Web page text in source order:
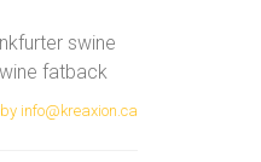
swine
fatback
pork t-bone
by info@kreaxion.ca